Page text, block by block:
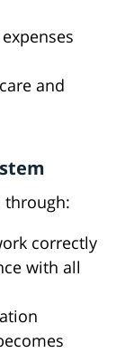
and
through:
correctly
with all